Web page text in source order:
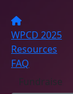
WPCD 2025
Resources
FAQ
Fundraise